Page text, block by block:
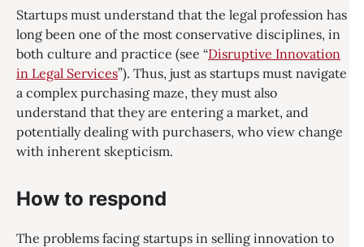
Startups must understand that the legal profession has
long been one of the most conservative disciplines, in
both culture and practice (see “Disruptive Innovation
in Legal Services”). Thus, just as startups must navigate
a complex purchasing maze, they must also
understand that they are entering a market, and
potentially dealing with purchasers, who view change
with inherent skepticism.
How to respond
The problems facing startups in selling innovation to